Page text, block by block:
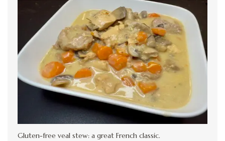
Gluten-free veal stew: a great French classic.